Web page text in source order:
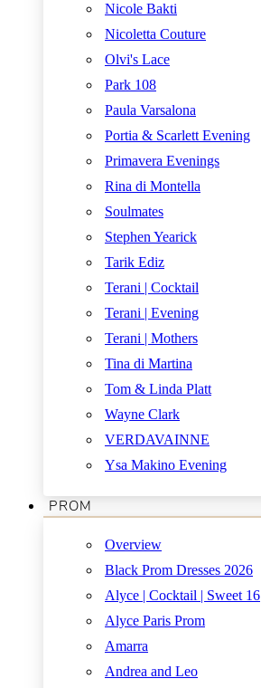
Nicole Bakti
Nicoletta Couture
Olvi's Lace
Park 108
Paula Varsalona
Portia & Scarlett Evening
Primavera Evenings
Rina di Montella
Soulmates
Stephen Yearick
Tarik Ediz
Terani | Cocktail
Terani | Evening
Terani | Mothers
Tina di Martina
Tom & Linda Platt
Wayne Clark
VERDAVAINNE
Ysa Makino Evening
PROM
Overview
Black Prom Dresses 2026
Alyce | Cocktail | Sweet 16
Alyce Paris Prom
Amarra
Andrea and Leo